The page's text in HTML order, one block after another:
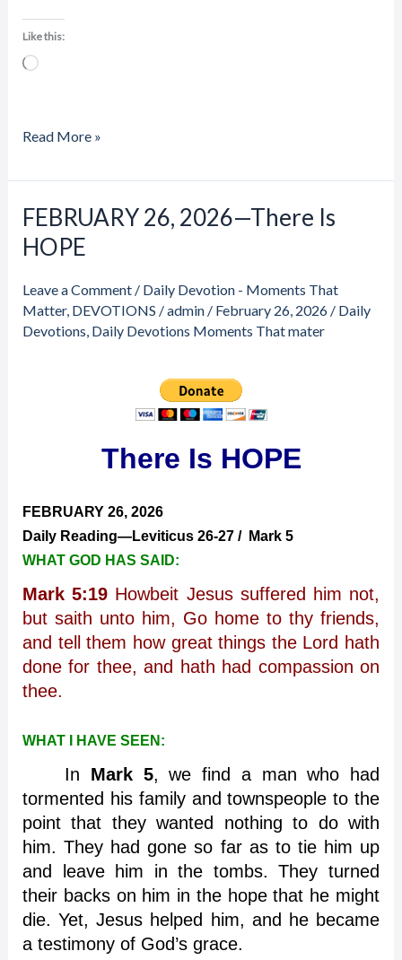
Like this:
Loading…
Read More »
FEBRUARY 26, 2026—There Is
HOPE
Leave a Comment / Daily Devotion - Moments That
Matter, DEVOTIONS /admin / February 26, 2026 / Daily
Devotions Daily Devotions Moments That mater
There Is HOPE
FEBRUARY 26, 2026
Daily Reading—Leviticus 26-27 / Mark 5
WHAT GOD HAS SAID:
Mark 5:19 Howbeit Jesus suffered him not,
but saith unto him, Go home to thy friends,
and tell them how great things the Lord hath
done for thee, and hath had compassion on
thee.
WHAT I HAVE SEEN:
In Mark 5, we find a man who had
tormented his family and townspeople to the
point that they wanted nothing to do with
him. They had gone so far as to tie him up
and leave him in the tombs. They turned
their backs on him in the hope that he might
die. Yet, Jesus helped him, and he became
a testimony of God’s grace.
FEBRUARY
26,
2026
—
There
Is